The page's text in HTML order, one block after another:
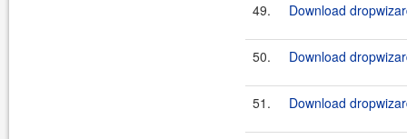
49. Download
50. Download
51. Download